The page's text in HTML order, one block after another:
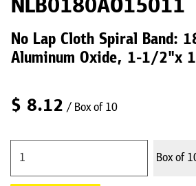
NLB0180AO15011
No Lap Cloth Spiral Band:
Aluminum Oxide, 1-1/2"x
$ 8.12 / Box of 10